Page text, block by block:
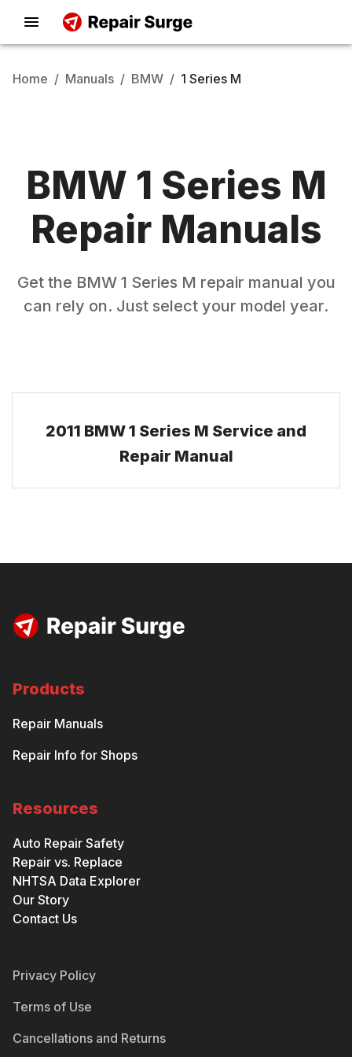
Home / Manuals / BMW / 1 Series M
BMW 1 Series M
Repair Manuals
Get the BMW 1 Series M repair manual you
can rely on. Just select your model year.
2011 BMW 1 Series M Service and
Repair Manual
Products
Repair Manuals
Repair Info for Shops
Resources
Auto Repair Safety
Repair vs. Replace
NHTSA Data Explorer
Our Story
Contact Us
Privacy Policy
Terms of Use
Cancellations and Returns